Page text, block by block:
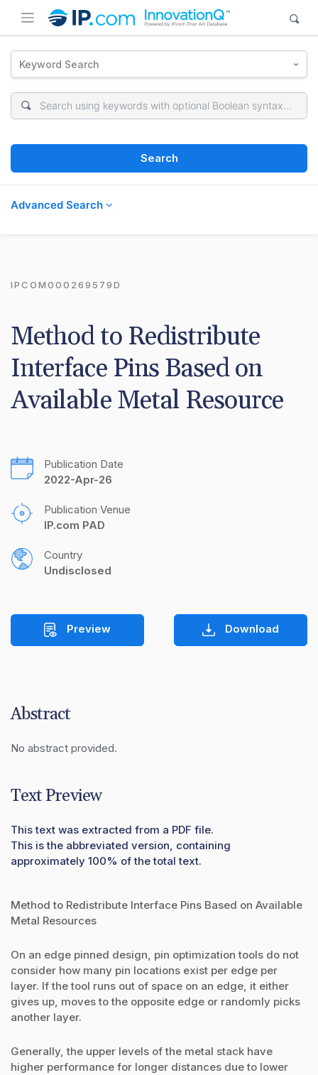
Keyword Search
Search
Advanced Search
IPCOM000269579D
Method to Redistribute
Interface Pins Based on
Available Metal Resource
Publication Date
2022-Apr-26
Publication Venue
IP.com PAD
Country
Undisclosed
Preview Download
Abstract
No abstract provided.
Text Preview
This text was extracted from a PDF file.
This is the abbreviated version, containing
approximately 100% of the total text.
Method to Redistribute Interface Pins Based on Available
Metal Resources
On an edge pinned design, pin optimization tools do not
consider how many pin locations exist per edge per
layer. If the tool runs out of space on an edge, it either
gives up, moves to the opposite edge or randomly picks
another layer.
Generally, the upper levels of the metal stack have
higher performance for longer distances due to lower